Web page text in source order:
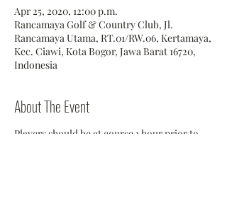
Apr 25, 2020, 12:00 p.m.
Rancamaya Golf & Country Club, Jl.
Rancamaya Utama, RT.01/RW.06, Kertamaya,
Kec. Ciawi, Kota Bogor, Jawa Barat 16720,
Indonesia
About The Event
Players should be at course 1 hour prior to